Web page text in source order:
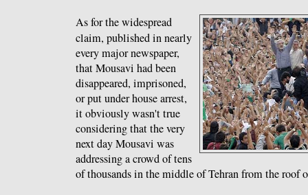
As for the widespread
claim, published in nearly
every major newspaper,
that Mousavi had been
disappeared, imprisoned,
or put under house arrest,
it obviously wasn't true
considering that the very
next day Mousavi was
addressing a crowd of tens
of thousands in the middle of Tehran from the roof